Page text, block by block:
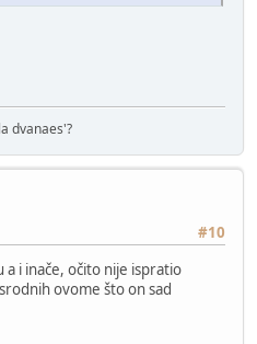
dvanaes'?
#10
i inače, očito nije ispratio
ovome što on sad